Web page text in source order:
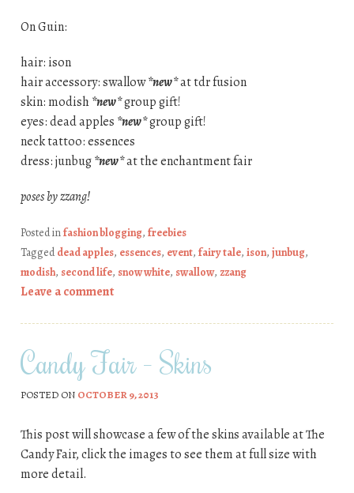
On Guin:
hair: ison
hair accessory: swallow*new*at tdr fusion
skin: modish*new*group gift!
eyes: dead apples *new*group gift!
neck tattoo: essences
dress: junbug*new*at the enchantment fair
poses by zzang!
Posted infashion blogging, freebies
Taggeddead apples, essences, event, fairy tale, ison, junbug,
modish, second life, snow white, swallow, zzang
Leave a comment
Candy Fair – Skins
POSTED ON OCTOBER 9, 2013
This post will showcase a few of the skins available at The
Candy Fair, click the images to see them at full size with
more detail.